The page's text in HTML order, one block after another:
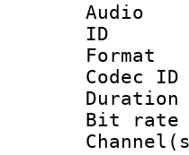
Audio
Bit